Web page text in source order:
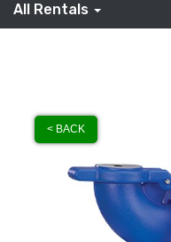
All Rentals
< BACK